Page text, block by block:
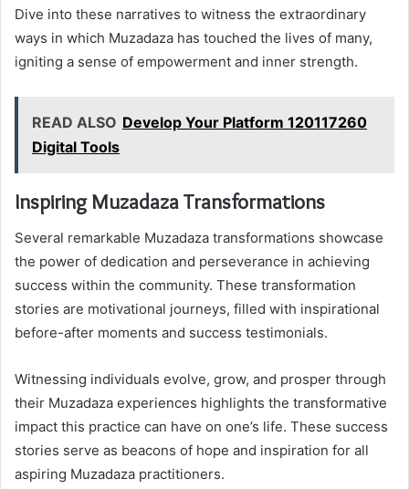
Dive into these narratives to witness the extraordinary
ways in which Muzadaza has touched the lives of many,
igniting a sense of empowerment and inner strength.
READ ALSO Develop Your Platform 120117260
Digital Tools
Inspiring Muzadaza Transformations
Several remarkable Muzadaza transformations showcase
the power of dedication and perseverance in achieving
success within the community. These transformation
stories are motivational journeys, filled with inspirational
before-after moments and success testimonials.
Witnessing individuals evolve, grow, and prosper through
their Muzadaza experiences highlights the transformative
impact this practice can have on one’s life. These success
stories serve as beacons of hope and inspiration for all
aspiring Muzadaza practitioners.